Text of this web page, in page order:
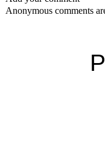
Anonymous comments